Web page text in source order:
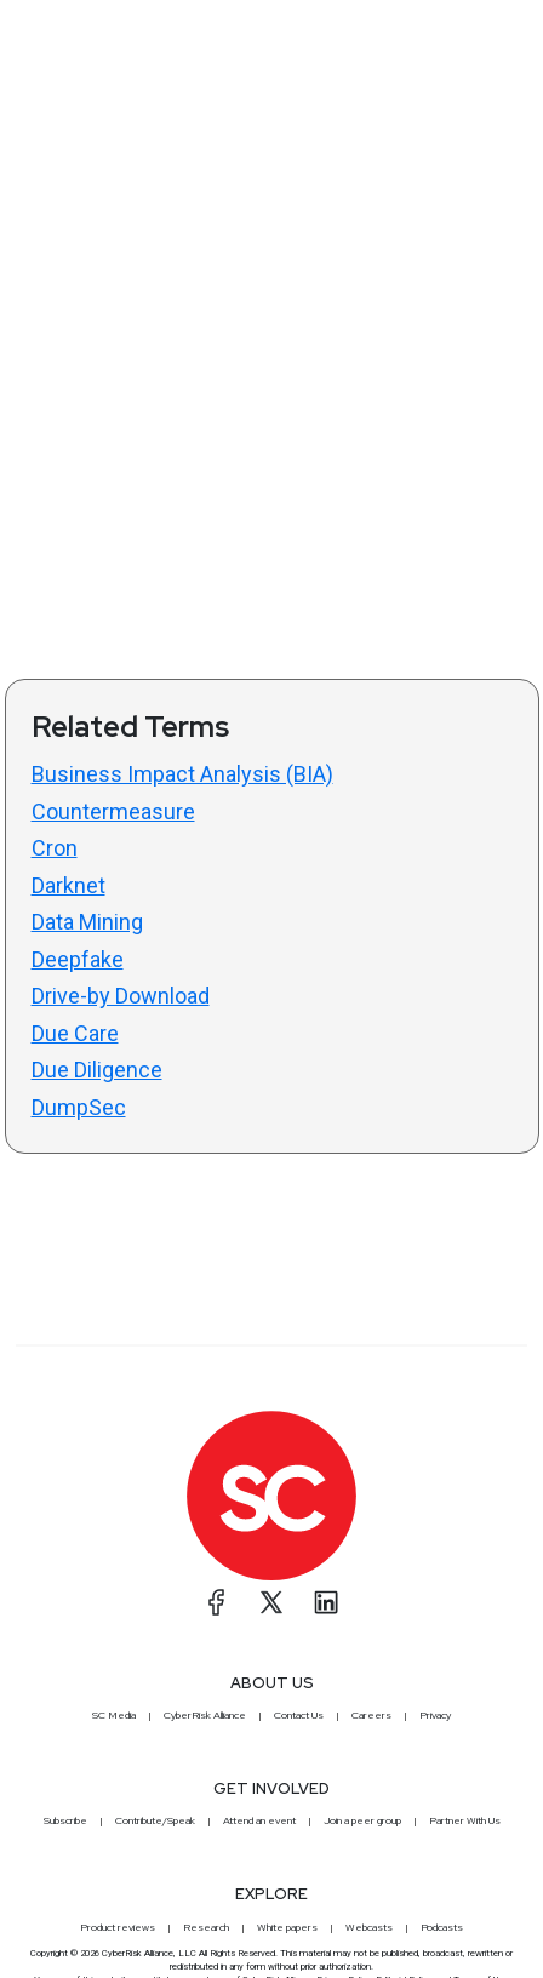
Related Terms
Business Impact Analysis (BIA)
Countermeasure
Cron
Darknet
Data Mining
Deepfake
Drive-by Download
Due Care
Due Diligence
DumpSec
ABOUT US
SC Media CyberRisk Alliance Contact Us Careers Privacy
GET INVOLVED
Subscribe Contribute/Speak Attend an event Join a peer group Partner With Us
EXPLORE
Product reviews Research White papers Webcasts Podcasts
Copyright © 2026 CyberRisk Alliance, LLC All Rights Reserved. This material may not be published, broadcast, rewritten or
redistributed in any form without prior authorization.